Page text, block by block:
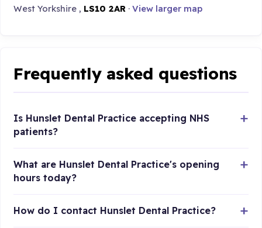
West Yorkshire , LS10 2AR ·View larger map
Frequently asked questions
Is Hunslet Dental Practice accepting NHS
patients?
What are Hunslet Dental Practice's opening
hours today?
How do I contact Hunslet Dental Practice?